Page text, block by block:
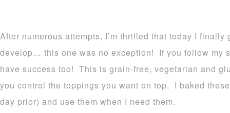
After numerous attempts, I’m thrilled that today I
develop… this one was no exception! If you follow my
have success too! This is grain-free, vegetarian and
you control the toppings you want on top. I baked
day prior) and use them when I need them.